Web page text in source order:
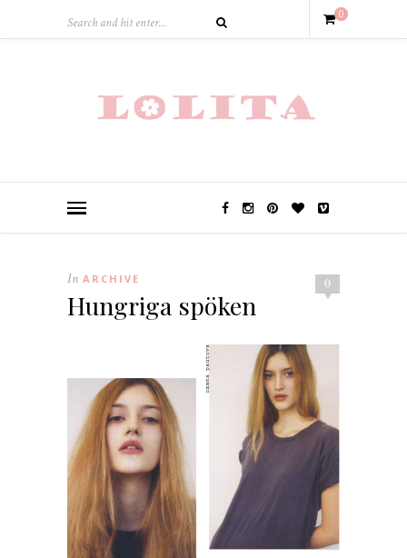
0
0
In ARCHIVE
Hungriga spöken